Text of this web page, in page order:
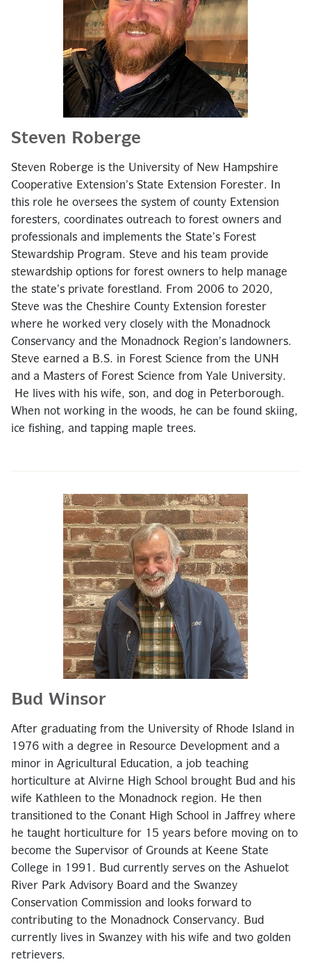
Steven Roberge
Steven Roberge is the University of New Hampshire
Cooperative Extension’s State Extension Forester. In
this role he oversees the system of county Extension
foresters, coordinates outreach to forest owners and
professionals and implements the State’s Forest
Stewardship Program. Steve and his team provide
stewardship options for forest owners to help manage
the state’s private forestland. From 2006 to 2020,
Steve was the Cheshire County Extension forester
where he worked very closely with the Monadnock
Conservancy and the Monadnock Region’s landowners.
Steve earned a B.S. in Forest Science from the UNH
and a Masters of Forest Science from Yale University.
He lives with his wife, son, and dog in Peterborough.
When not working in the woods, he can be found skiing,
ice fishing, and tapping maple trees.
Bud Winsor
After graduating from the University of Rhode Island in
1976 with a degree in Resource Development and a
minor in Agricultural Education, a job teaching
horticulture at Alvirne High School brought Bud and his
wife Kathleen to the Monadnock region. He then
transitioned to the Conant High School in Jaffrey where
he taught horticulture for 15 years before moving on to
become the Supervisor of Grounds at Keene State
College in 1991. Bud currently serves on the Ashuelot
River Park Advisory Board and the Swanzey
Conservation Commission and looks forward to
contributing to the Monadnock Conservancy. Bud
currently lives in Swanzey with his wife and two golden
retrievers.